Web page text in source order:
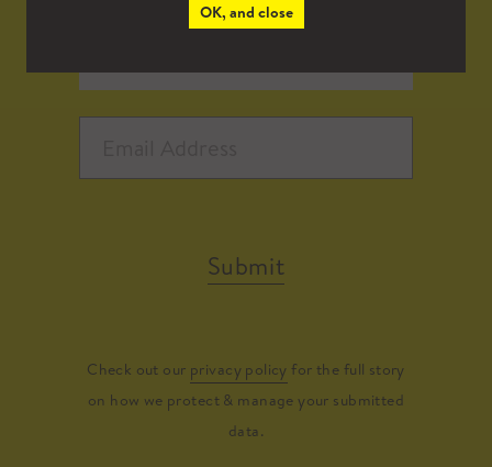
OK, and close
Submit
Check out our privacy policy for the full story
on how we protect & manage your submitted
data.